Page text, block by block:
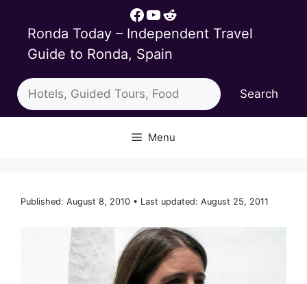
content
Facebook
YouTube
Reddit
Ronda Today – Independent Travel
Guide to Ronda, Spain
Search
Search
Menu
Published: August 8, 2010 • Last updated: August 25, 2011